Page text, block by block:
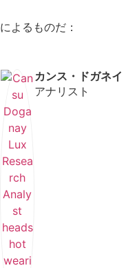
によるものだ：
カンス・ドガネイ
アナリスト